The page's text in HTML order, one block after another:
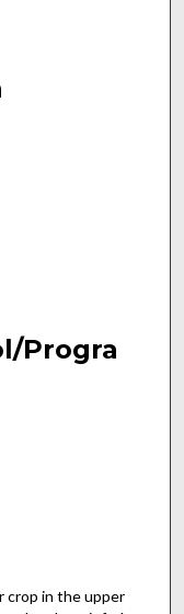
Progra
crop in the upper